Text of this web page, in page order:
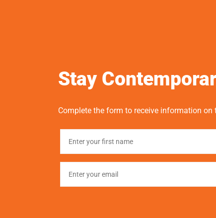
Stay
Complete the form to receive information